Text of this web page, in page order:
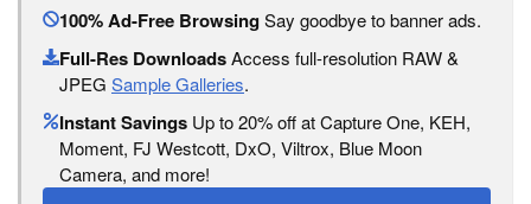
100% Ad-Free BrowsingSay goodbye to banner ads.
Full-Res DownloadsAccess full-resolution RAW &
JPEG Sample Galleries.
Instant Savings Up to 20% off at Capture One, KEH,
Moment, FJ Westcott, DxO, Viltrox, Blue Moon
Camera, and more!